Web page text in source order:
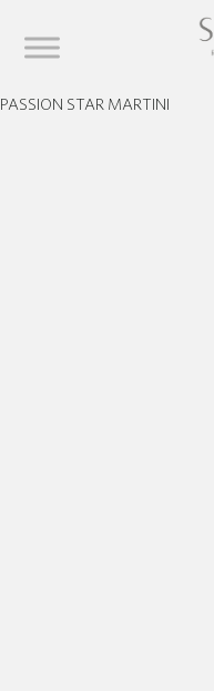
PASSION STAR MARTINI